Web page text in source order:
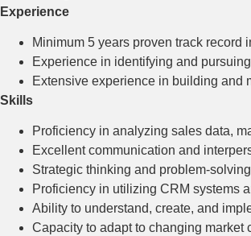
Experience
Minimum 5 years proven track
Experience in identifying and
Extensive experience in building and
Skills
Proficiency in analyzing sales data,
Excellent communication and
Strategic thinking and problem-
Proficiency in utilizing CRM systems
Ability to understand, create, and
Capacity to adapt to changing